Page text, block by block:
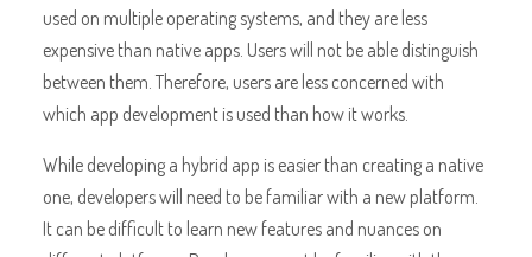
used on multiple operating systems, and they are less
expensive than native apps. Users will not be able distinguish
between them. Therefore, users are less concerned with
which app development is used than how it works.
While developing a hybrid app is easier than creating a native
one, developers will need to be familiar with a new platform.
It can be difficult to learn new features and nuances on